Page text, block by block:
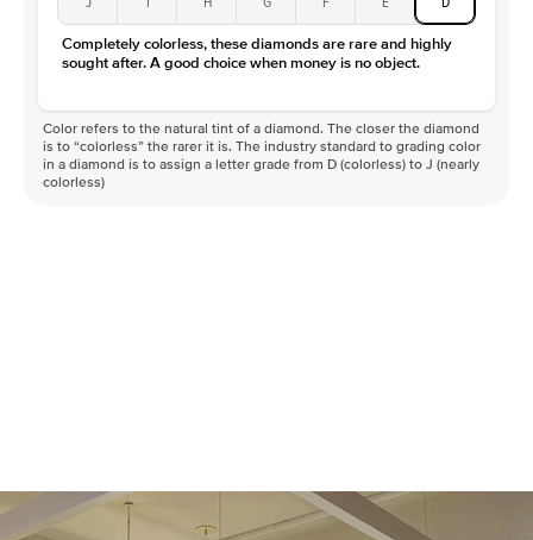
Color
D-F
Clarity
VVS
Completely colorless, these diamonds are rare and highly
sought after. A good choice when money is no object.
Color refers to the natural tint of a diamond. The closer the diamond
is to “colorless” the rarer it is. The industry standard to grading color
in a diamond is to assign a letter grade from D (colorless) to J (nearly
colorless)